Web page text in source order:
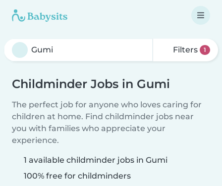
Filters 1
Childminder Jobs in Gumi
The perfect job for anyone who loves caring for
children at home. Find childminder jobs near
you with families who appreciate your
experience.
1 available childminder jobs in Gumi
100% free for childminders